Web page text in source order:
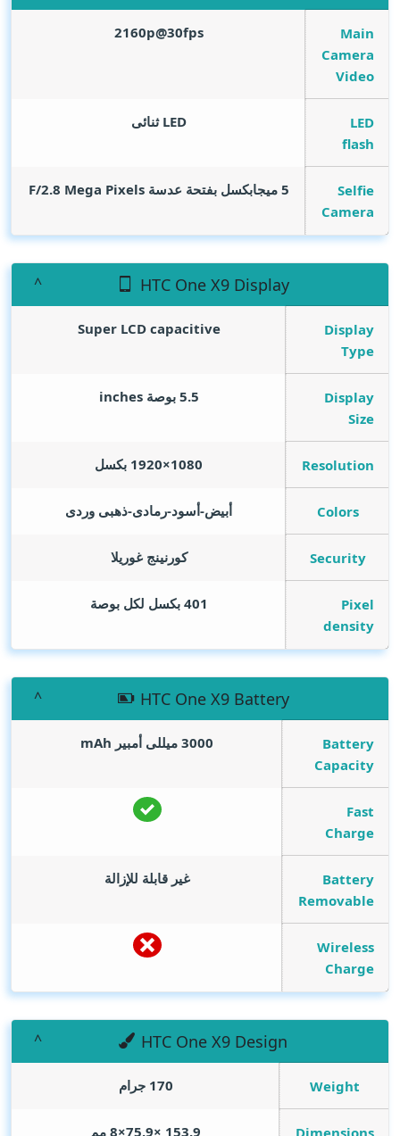
Main
Camera
Video
2160p@30fps
LED
flash
LED ثنائى
Selfie
Camera
5 ميجابكسل بفتحة عدسة F/2.8 Mega Pixels
HTC One X9 Display
Display
Type
Super LCD capacitive
Display
Size
5.5 بوصة inches
Resolution 1080×1920 بكسل
Colors أبيض-أسود-رمادى-ذهبى وردى
Security كورنينج غوريلا
Pixel
density
401 بكسل لكل بوصة
HTC One X9 Battery
Battery
Capacity
3000 ميللى أمبير mAh
Fast
Charge
Battery
Removable
غير قابلة للإزالة
Wireless
Charge
HTC One X9 Design
Weight 170 جرام
Dimensions 153.9 ×75.9×8 مم